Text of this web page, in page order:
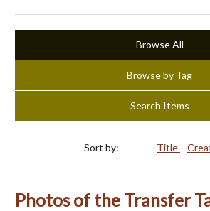
Browse All
Browse by Tag
Search Items
Sort by: Title
Photos of the Transfer